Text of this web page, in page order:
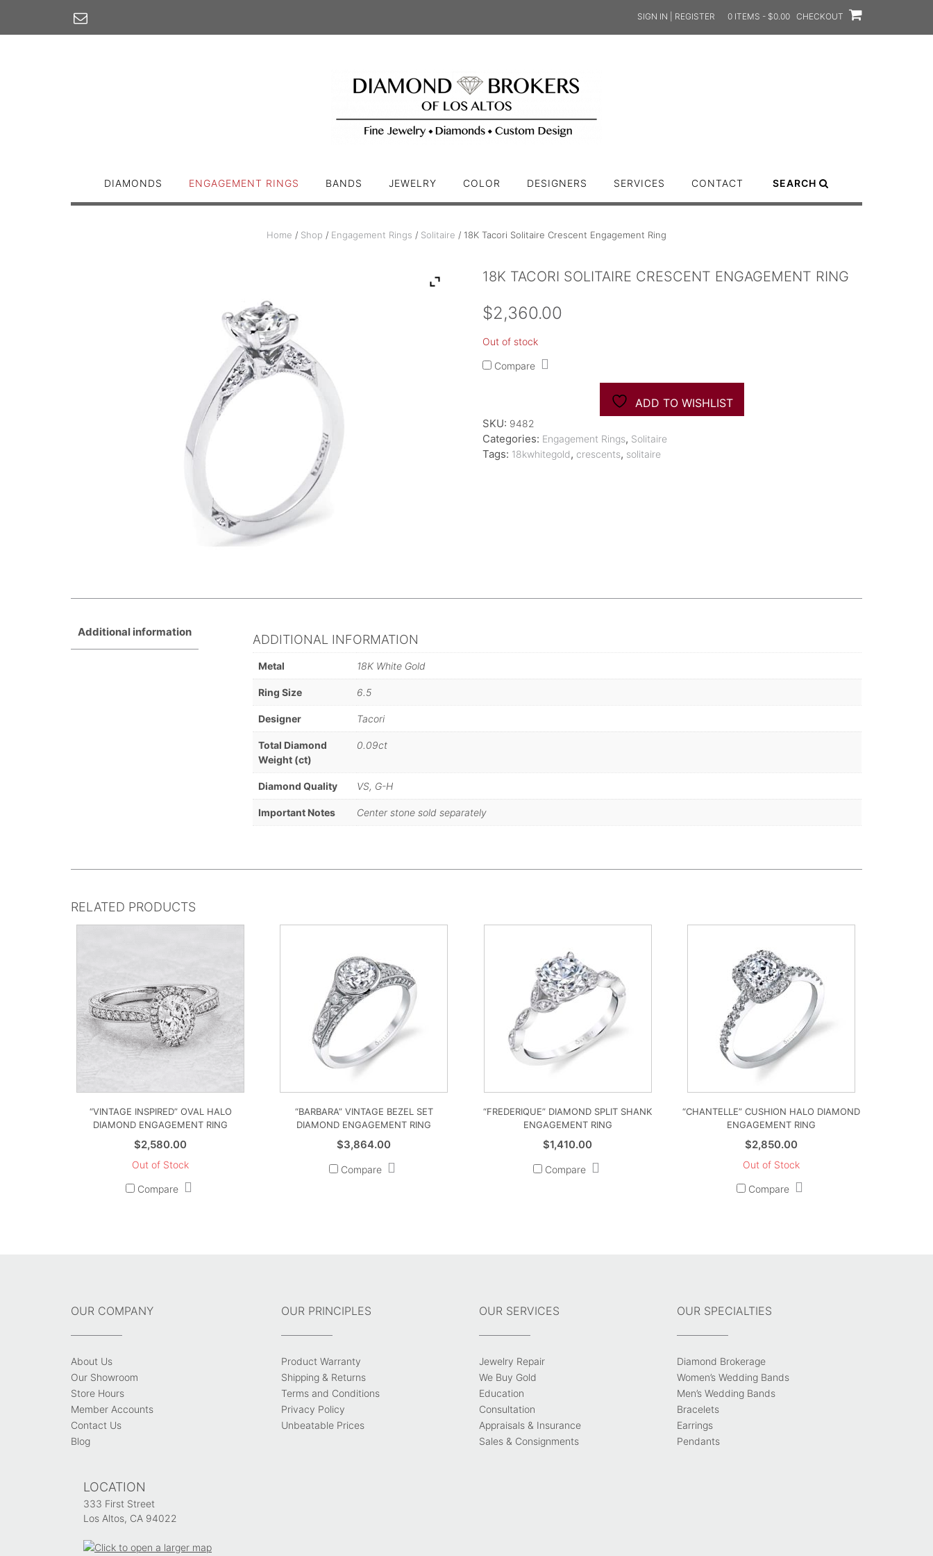
content
SIGN IN | REGISTER 0 ITEMS - $0.00 CHECKOUT
DIAMONDS ENGAGEMENT RINGS BANDS JEWELRY COLOR DESIGNERS SERVICES CONTACT SEARCH
Home / Shop / Engagement Rings / Solitaire / 18K Tacori Solitaire Crescent Engagement Ring
18K TACORI SOLITAIRE CRESCENT ENGAGEMENT RING
$2,360.00
Out of stock
Compare
ADD TO WISHLIST
SKU: 9482
Categories: Engagement Rings, Solitaire
Tags: 18kwhitegold, crescents, solitaire
Additional information ADDITIONAL INFORMATION
Metal 18K White Gold
Ring Size 6.5
Designer Tacori
Total Diamond
Weight (ct)
0.09ct
Diamond Quality VS, G-H
Important Notes Center stone sold separately
RELATED PRODUCTS
“VINTAGE INSPIRED” OVAL HALO
DIAMOND ENGAGEMENT RING
$2,580.00
Out of Stock
Compare
“BARBARA” VINTAGE BEZEL SET
DIAMOND ENGAGEMENT RING
$3,864.00
Compare
“FREDERIQUE” DIAMOND SPLIT SHANK
ENGAGEMENT RING
$1,410.00
Compare
“CHANTELLE” CUSHION HALO DIAMOND
ENGAGEMENT RING
$2,850.00
Out of Stock
Compare
OUR COMPANY
About Us
Our Showroom
Store Hours
Member Accounts
Contact Us
Blog
OUR PRINCIPLES
Product Warranty
Shipping & Returns
Terms and Conditions
Privacy Policy
Unbeatable Prices
OUR SERVICES
Jewelry Repair
We Buy Gold
Education
Consultation
Appraisals & Insurance
Sales & Consignments
OUR SPECIALTIES
Diamond Brokerage
Women’s Wedding Bands
Men’s Wedding Bands
Bracelets
Earrings
Pendants
LOCATION
333 First Street
Los Altos, CA 94022